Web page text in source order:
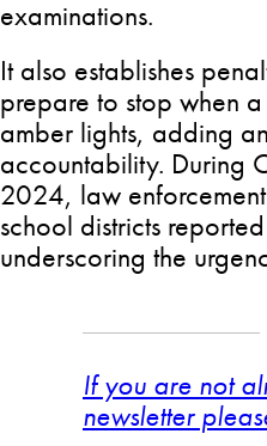
examinations.
It also establishes
prepare to stop when
amber lights, adding
accountability. During
2024, law
school districts
underscoring the
If you are not
newsletter